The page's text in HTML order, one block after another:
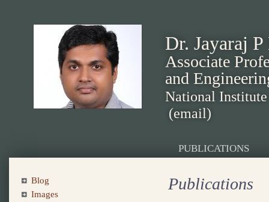
Dr. Jayaraj P
Associate
and
National
(email)
PUBLICATIONS
Publications
Blog
Images